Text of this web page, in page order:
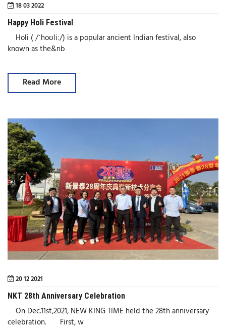
18 03 2022
Happy Holi Festival
Holi ( /ˈhoʊliː/) is a popular ancient Indian festival, also
known as the&nb
Read More
20 12 2021
NKT 28th Anniversary Celebration
On Dec.11st,2021, NEW KING TIME held the 28th anniversary
celebration. First, w